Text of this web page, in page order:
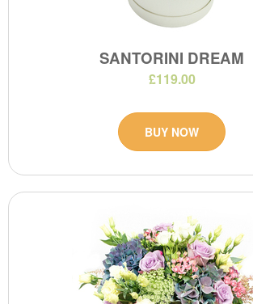
SANTORINI DREAM
£119.00
BUY NOW